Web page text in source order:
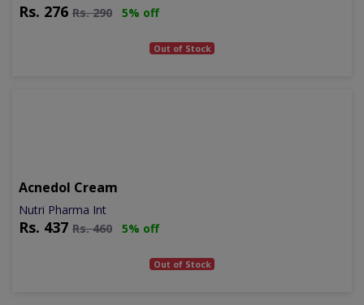
Rs. 276 Rs.290 5% off
Out of Stock
Acnedol Cream
Nutri Pharma Int
Rs. 437 Rs.460 5% off
Out of Stock